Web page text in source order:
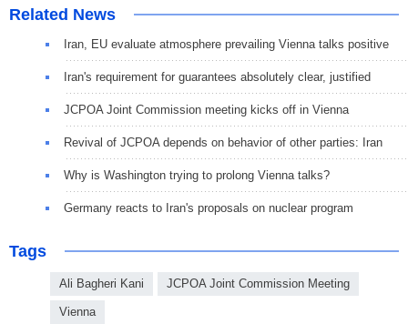
Related News
Iran, EU evaluate atmosphere prevailing Vienna talks positive
Iran's requirement for guarantees absolutely clear, justified
JCPOA Joint Commission meeting kicks off in Vienna
Revival of JCPOA depends on behavior of other parties: Iran
Why is Washington trying to prolong Vienna talks?
Germany reacts to Iran's proposals on nuclear program
Tags
Ali Bagheri Kani JCPOA Joint Commission Meeting
Vienna